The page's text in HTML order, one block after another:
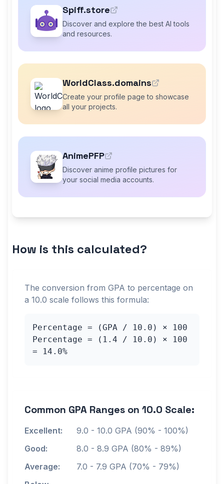
Spiff.store
Discover and explore the best AI tools
and resources.
WorldClass.domains
Create your profile page to showcase
all your projects.
AnimePFP
Discover anime profile pictures for
your social media accounts.
How is this calculated?
The conversion from GPA to percentage on
a 10.0 scale follows this formula:
Percentage = (GPA / 10.0 ) × 100
Percentage = ( 1.4 / 10.0 ) × 100
=
14.0%
Common GPA Ranges on 10.0 Scale:
Excellent: 9.0 - 10.0 GPA (90% - 100%)
Good:
8.0 - 8.9 GPA (80% - 89%)
Average:
7.0 - 7.9 GPA (70% - 79%)